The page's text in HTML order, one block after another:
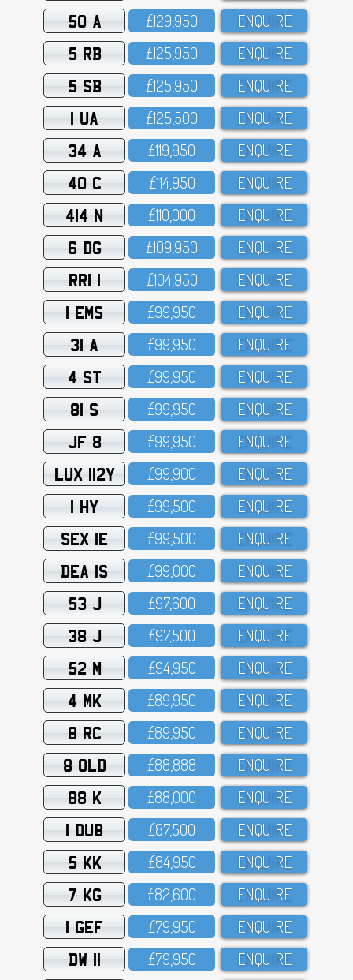
50 A £129,95O ENQUIRE
5 RB £125,95O ENQUIRE
5 SB £125,95O ENQUIRE
1 UA £125,5OO ENQUIRE
34 A £119,95O ENQUIRE
40 C £114,95O ENQUIRE
414 N £11O,OOO ENQUIRE
6 DG £1O9,95O ENQUIRE
RRI 1 £1O4,95O ENQUIRE
1 EMS £99,95O ENQUIRE
31 A £99,95O ENQUIRE
4 ST £99,95O ENQUIRE
81 S £99,95O ENQUIRE
JF 8 £99,95O ENQUIRE
LUX 112Y £99,9OO ENQUIRE
1 HY £99,5OO ENQUIRE
SEX 1E £99,5OO ENQUIRE
DEA 1S £99,OOO ENQUIRE
53 J £97,6OO ENQUIRE
38 J £97,5OO ENQUIRE
52 M £94,95O ENQUIRE
4 MK £89,95O ENQUIRE
8 RC £89,95O ENQUIRE
8 OLD £88,888 ENQUIRE
88 K £88,OOO ENQUIRE
1 DUB £87,5OO ENQUIRE
5 KK £84,95O ENQUIRE
7 KG £82,6OO ENQUIRE
1 GEF £79,95O ENQUIRE
DW 11 £79,95O ENQUIRE